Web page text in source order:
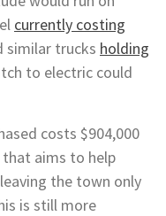
currently costing
similar trucks holding
to electric could
costs $904,000
aims to help
the town only
is still more